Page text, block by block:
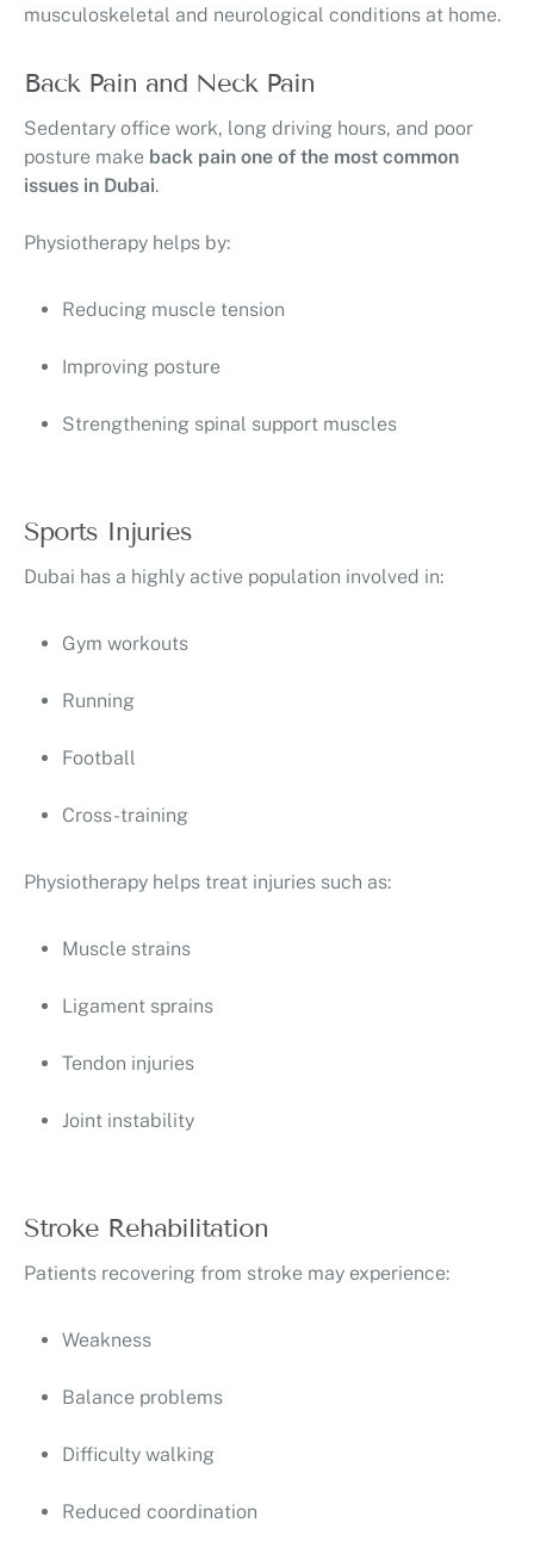
musculoskeletal and neurological conditions at home.
Back Pain and Neck Pain
Sedentary office work, long driving hours, and poor
posture make back pain one of the most common
issues in Dubai.
Physiotherapy helps by:
Reducing muscle tension
Improving posture
Strengthening spinal support muscles
Sports Injuries
Dubai has a highly active population involved in:
Gym workouts
Running
Football
Cross-training
Physiotherapy helps treat injuries such as:
Muscle strains
Ligament sprains
Tendon injuries
Joint instability
Stroke Rehabilitation
Patients recovering from stroke may experience:
Weakness
Balance problems
Difficulty walking
Reduced coordination